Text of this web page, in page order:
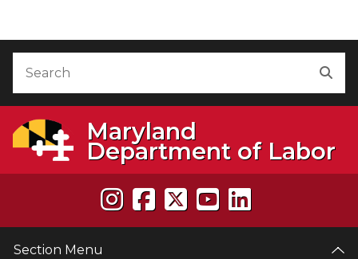
Maryland
Department of Labor
Section Menu